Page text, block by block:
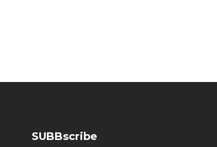
SUBBscribe